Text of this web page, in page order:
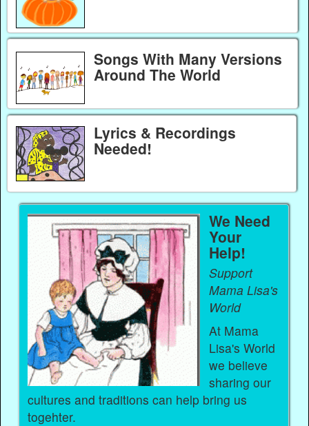
Songs With Many Versions
Around The World
Lyrics & Recordings
Needed!
We Need
Your
Help!
Support
Mama Lisa's
World
At Mama
Lisa's World
we believe
sharing our
cultures and traditions can help bring us
togehter.